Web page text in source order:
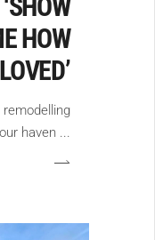
HOW
haven